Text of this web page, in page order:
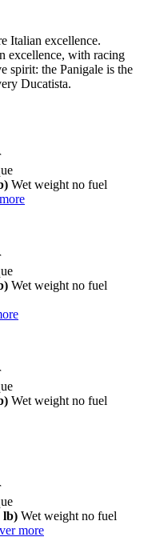
Italian excellence.
excellence, with racing
spirit: the Panigale is the
Ducatista.
Wet weight no fuel
Wet weight no fuel
Wet weight no fuel
lb) Wet weight no fuel
more